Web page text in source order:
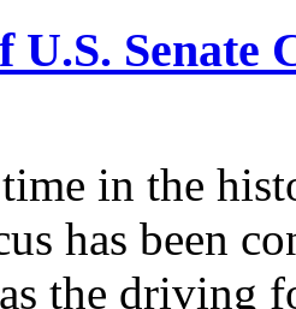
U.S. Senate
in the
has been
the driving